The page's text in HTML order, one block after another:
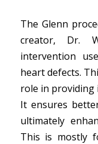
The Glenn
creator, Dr.
intervention
heart defects.
role in providing
It ensures
ultimately
This is mostly